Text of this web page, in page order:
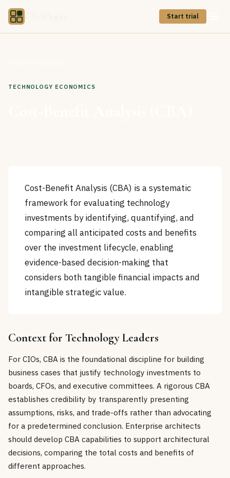
Start trial
TECHNOLOGY ECONOMICS
Cost-Benefit Analysis (CBA) is a systematic
framework for evaluating technology
investments by identifying, quantifying, and
comparing all anticipated costs and benefits
over the investment lifecycle, enabling
evidence-based decision-making that
considers both tangible financial impacts and
intangible strategic value.
Context for Technology Leaders
For CIOs, CBA is the foundational discipline for building
business cases that justify technology investments to
boards, CFOs, and executive committees. A rigorous CBA
establishes credibility by transparently presenting
assumptions, risks, and trade-offs rather than advocating
for a predetermined conclusion. Enterprise architects
should develop CBA capabilities to support architectural
decisions, comparing the total costs and benefits of
different approaches.